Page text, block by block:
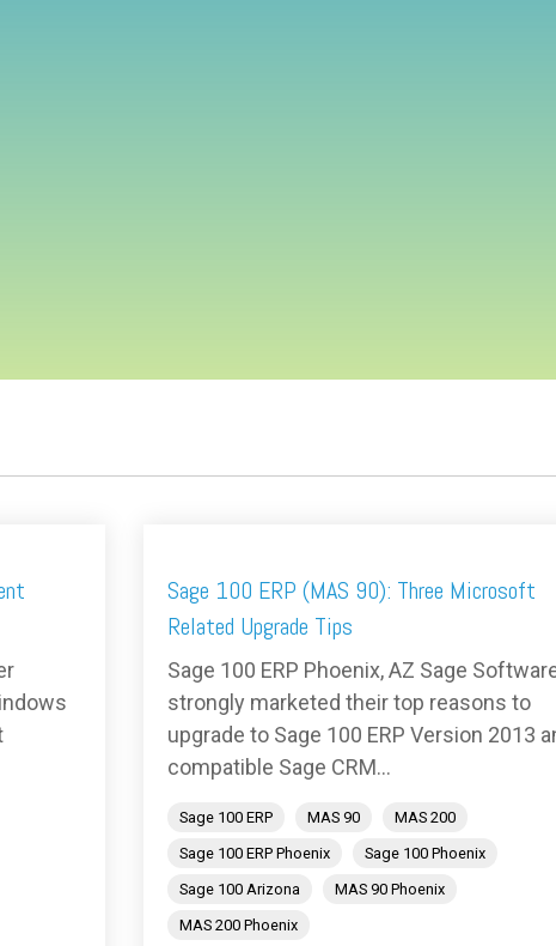
Sage 100 ERP (MAS 90): Three Microsoft
Related Upgrade Tips
Sage 100 ERP Phoenix, AZ Sage
strongly marketed their top reasons to
upgrade to Sage 100 ERP Version 2013
compatible Sage CRM...
Sage 100 ERP MAS 90
MAS 200
Sage 100 ERP Phoenix
Sage 100 Phoenix
Sage 100 Arizona
MAS 90 Phoenix
MAS 200 Phoenix